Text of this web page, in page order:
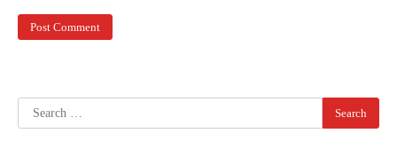
Search
for: